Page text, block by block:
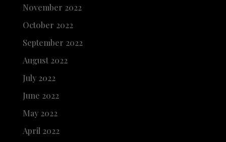
November 2022
October 2022
September 2022
August 2022
July 2022
June 2022
May 2022
April 2022